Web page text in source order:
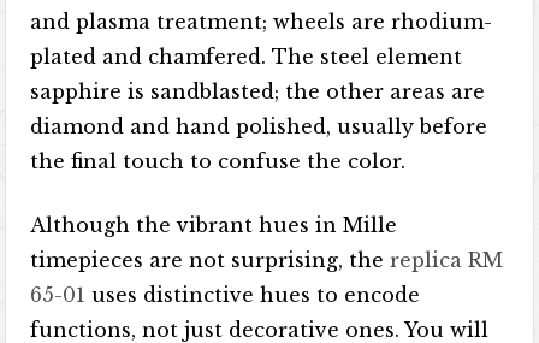
and plasma treatment; wheels are rhodium-
plated and chamfered. The steel element
sapphire is sandblasted; the other areas are
diamond and hand polished, usually before
the final touch to confuse the color.
Although the vibrant hues in Mille
timepieces are not surprising, thereplica RM
65-01 uses distinctive hues to encode
functions, not just decorative ones. You will